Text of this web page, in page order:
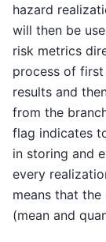
hazard
will then be
risk metrics
process of
results and
from the
flag indicates
in storing and
every
means that
(mean and